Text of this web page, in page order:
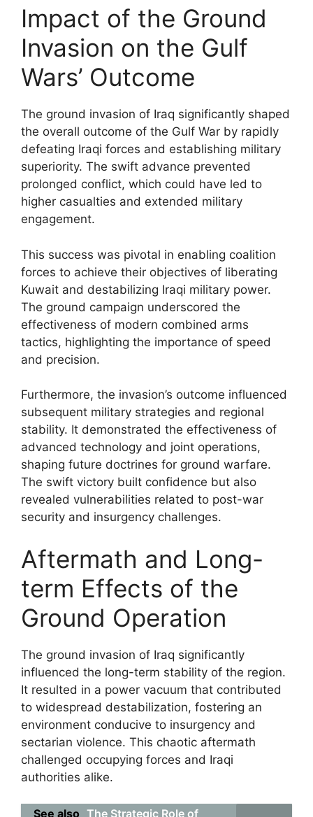
Impact of the Ground
Invasion on the Gulf
Wars’ Outcome
The ground invasion of Iraq significantly shaped
the overall outcome of the Gulf War by rapidly
defeating Iraqi forces and establishing military
superiority. The swift advance prevented
prolonged conflict, which could have led to
higher casualties and extended military
engagement.
This success was pivotal in enabling coalition
forces to achieve their objectives of liberating
Kuwait and destabilizing Iraqi military power.
The ground campaign underscored the
effectiveness of modern combined arms
tactics, highlighting the importance of speed
and precision.
Furthermore, the invasion’s outcome influenced
subsequent military strategies and regional
stability. It demonstrated the effectiveness of
advanced technology and joint operations,
shaping future doctrines for ground warfare.
The swift victory built confidence but also
revealed vulnerabilities related to post-war
security and insurgency challenges.
Aftermath and Long-
term Effects of the
Ground Operation
The ground invasion of Iraq significantly
influenced the long-term stability of the region.
It resulted in a power vacuum that contributed
to widespread destabilization, fostering an
environment conducive to insurgency and
sectarian violence. This chaotic aftermath
challenged occupying forces and Iraqi
authorities alike.
See also The Strategic Role of